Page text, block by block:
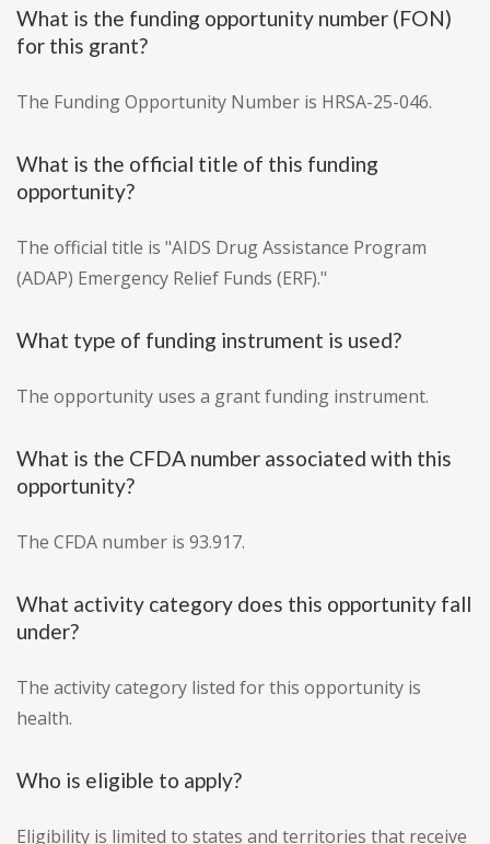
What is the funding opportunity number (FON)
for this grant?
The Funding Opportunity Number is HRSA-25-046.
What is the official title of this funding
opportunity?
The official title is "AIDS Drug Assistance Program
(ADAP) Emergency Relief Funds (ERF)."
What type of funding instrument is used?
The opportunity uses a grant funding instrument.
What is the CFDA number associated with this
opportunity?
The CFDA number is 93.917.
What activity category does this opportunity fall
under?
The activity category listed for this opportunity is
health.
Who is eligible to apply?
Eligibility is limited to states and territories that receive